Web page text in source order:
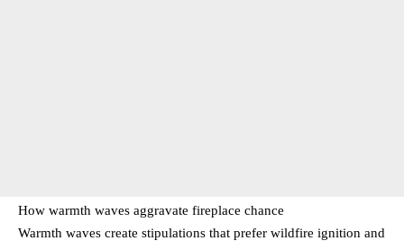
How warmth waves aggravate fireplace chance
Warmth waves create stipulations that prefer wildfire ignition and